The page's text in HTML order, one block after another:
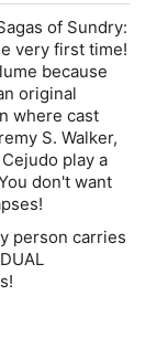
of Sundry:
very first time!
because
original
where cast
S. Walker,
play a
don't want
person carries